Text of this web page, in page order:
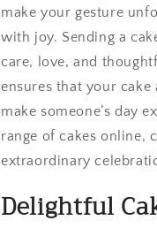
make your gesture
with joy. Sending a
care, love, and
ensures that your
make someone’s day
range of cakes online,
extraordinary
Delightful